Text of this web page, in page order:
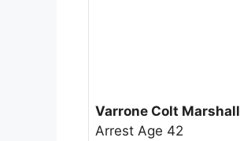
Varrone Colt Marshall
Arrest Age 42